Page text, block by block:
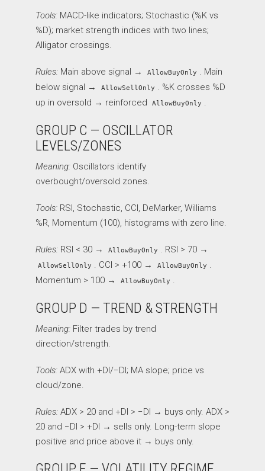
Tools: MACD-like indicators; Stochastic (%K vs
%D); market strength indices with two lines;
Alligator crossings.
Rules: Main above signal → AllowBuyOnly . Main
below signal →
AllowSellOnly . %K crosses %D
up in oversold → reinforced
AllowBuyOnly .
GROUP C — OSCILLATOR
LEVELS/ZONES
Meaning: Oscillators identify
overbought/oversold zones.
Tools: RSI, Stochastic, CCI, DeMarker, Williams
%R, Momentum (100), histograms with zero line.
Rules: RSI < 30 → AllowBuyOnly . RSI > 70 →
AllowSellOnly . CCI > +100 → AllowBuyOnly .
Momentum > 100 →
AllowBuyOnly .
GROUP D — TREND & STRENGTH
Meaning: Filter trades by trend
direction/strength.
Tools: ADX with +DI/−DI; MA slope; price vs
cloud/zone.
Rules: ADX > 20 and +DI > −DI → buys only. ADX >
20 and −DI > +DI → sells only. Long-term slope
positive and price above it → buys only.